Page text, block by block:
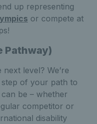
up representing
or compete at
Pathway)
level? We’re
of your path to
be – whether
competitor or
disability